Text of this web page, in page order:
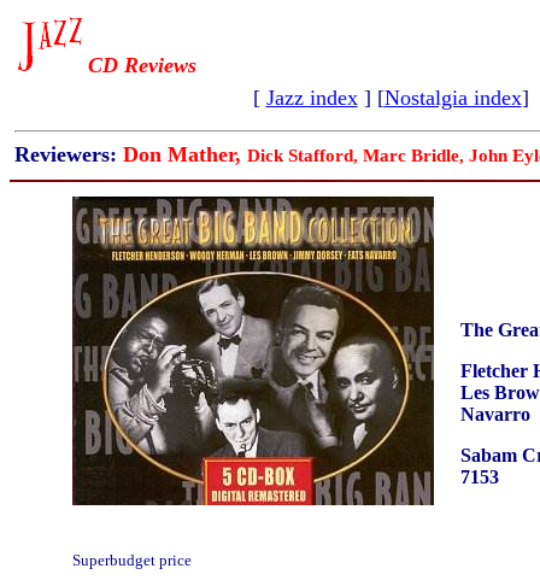
CD Reviews
[ Jazz index] [Nostalgia index]
Reviewers: Don Mather, Dick Stafford, Marc Bridle, John
Superbudget price
The
Fletcher
Les
Navarro
Sabam
7153